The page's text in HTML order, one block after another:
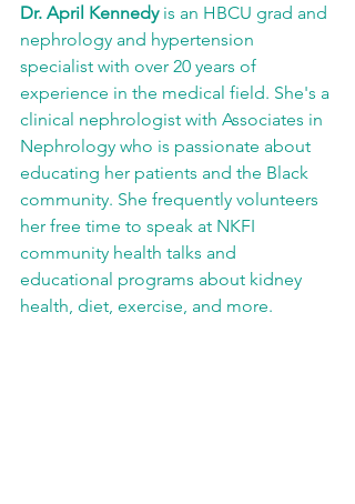
Dr. April Kennedy is an HBCU grad and
nephrology and hypertension
specialist with over 20 years of
experience in the medical field. She's a
clinical nephrologist with Associates in
Nephrology who is passionate about
educating her patients and the Black
community. She frequently volunteers
her free time to speak at NKFI
community health talks and
educational programs about kidney
health, diet, exercise, and more.